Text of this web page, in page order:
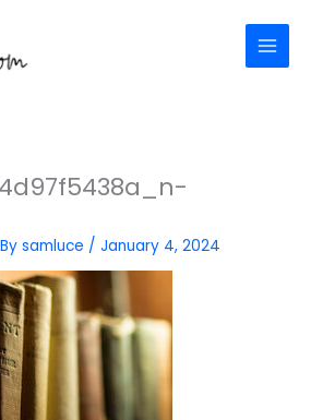
samluce /January 4, 2024